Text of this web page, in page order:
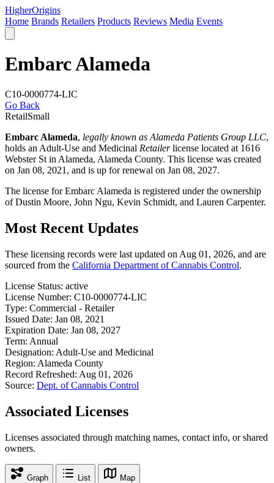
HigherOrigins
Home Brands Retailers Products Reviews Media Events
Embarc Alameda
C10-0000774-LIC
Go Back
RetailSmall
Embarc Alameda, legally known as Alameda Patients Group LLC,
holds an Adult-Use and Medicinal Retailerlicense located at 1616
Webster St in Alameda, Alameda County. This license was created
on Jan 08, 2021, and is up for renewal on Jan 08, 2027.
The license for Embarc Alameda is registered under the ownership
of Dustin Moore, John Ngu, Kevin Schmidt, and Lauren Carpenter.
Most Recent Updates
These licensing records were last updated on Aug 01, 2026, and are
sourced from the California Department of Cannabis Control.
License Status: active
License Number: C10-0000774-LIC
Type: Commercial - Retailer
Issued Date: Jan 08, 2021
Expiration Date: Jan 08, 2027
Term: Annual
Designation: Adult-Use and Medicinal
Region: Alameda County
Record Refreshed: Aug 01, 2026
Source: Dept. of Cannabis Control
Associated Licenses
Licenses associated through matching names, contact info, or shared
owners.
Graph List Map